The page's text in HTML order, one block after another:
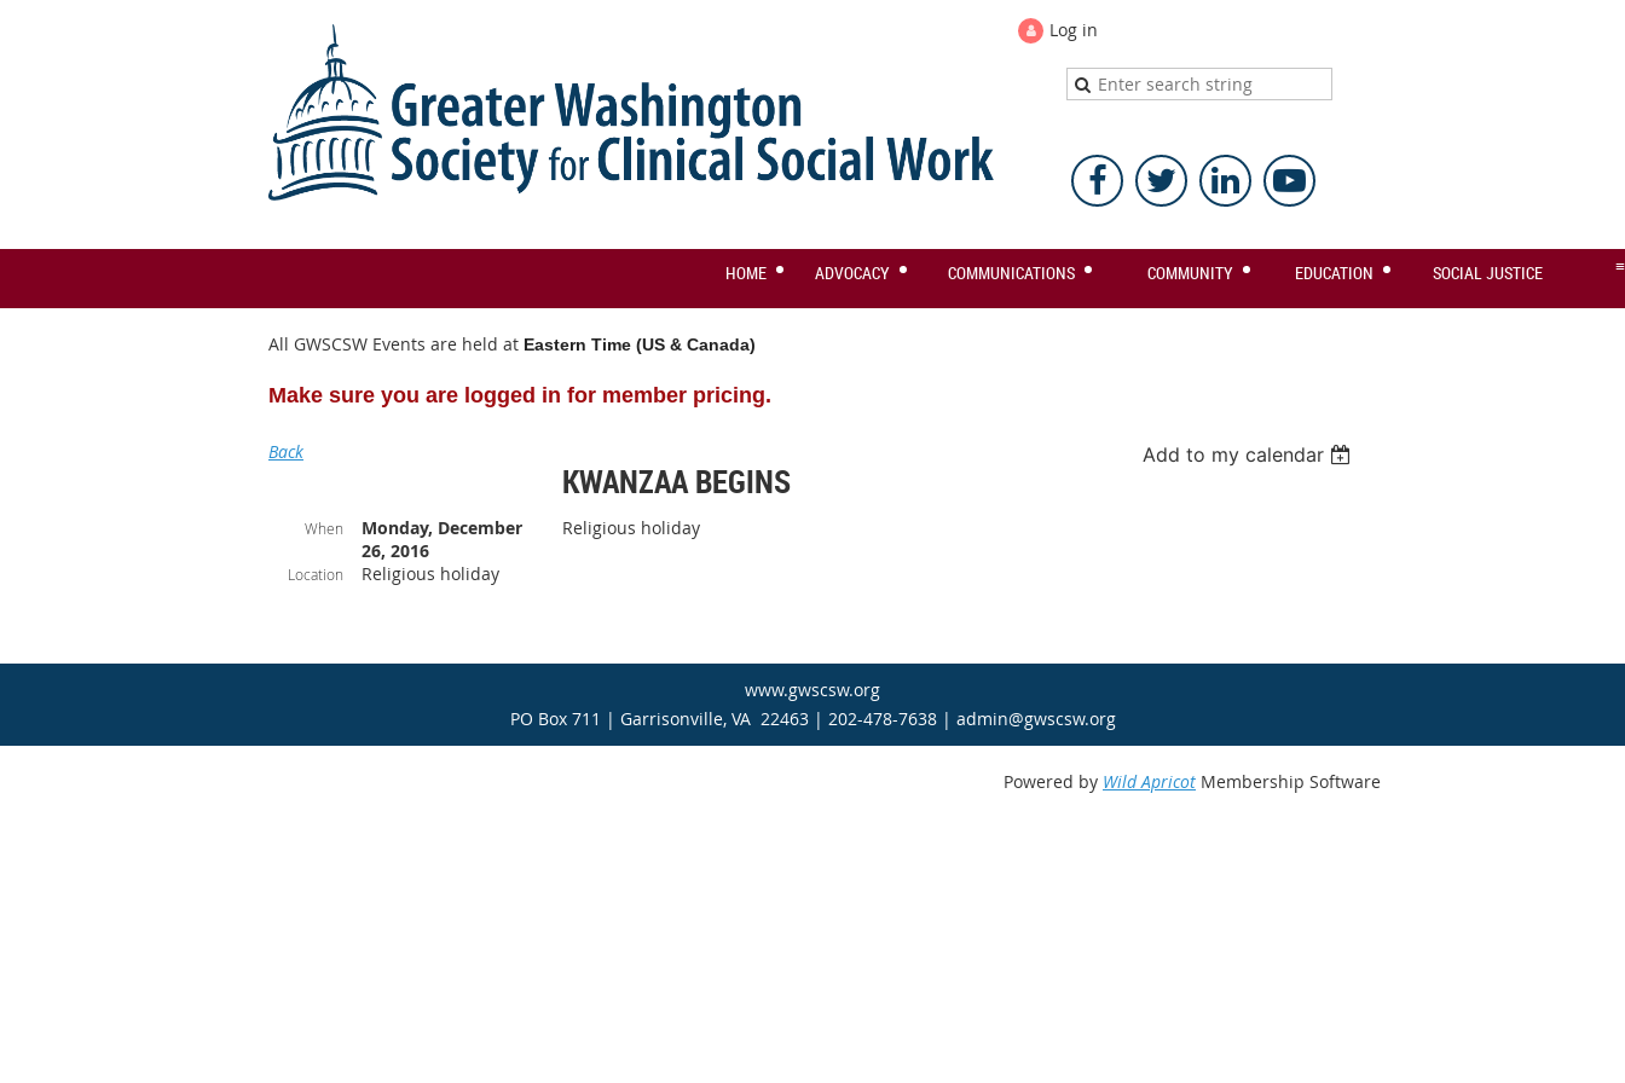
Log in
HOME ADVOCACY COMMUNICATIONS COMMUNITY EDUCATION SOCIAL JUSTICE ≡
All GWSCSW Events are held at Eastern Time (US & Canada)
Make sure you are logged in for member pricing.
Back Add to my calendar
KWANZAA BEGINS
When
Monday, December
26, 2016
Location Religious holiday
Religious holiday
www.gwscsw.org
PO Box 711 | Garrisonville, VA 22463 | 202-478-7638 | admin@gwscsw.org
Powered by Wild Apricot Membership Software